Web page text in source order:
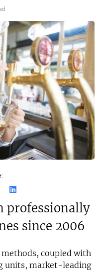
professionally
since 2006
coupled with
units, market-leading